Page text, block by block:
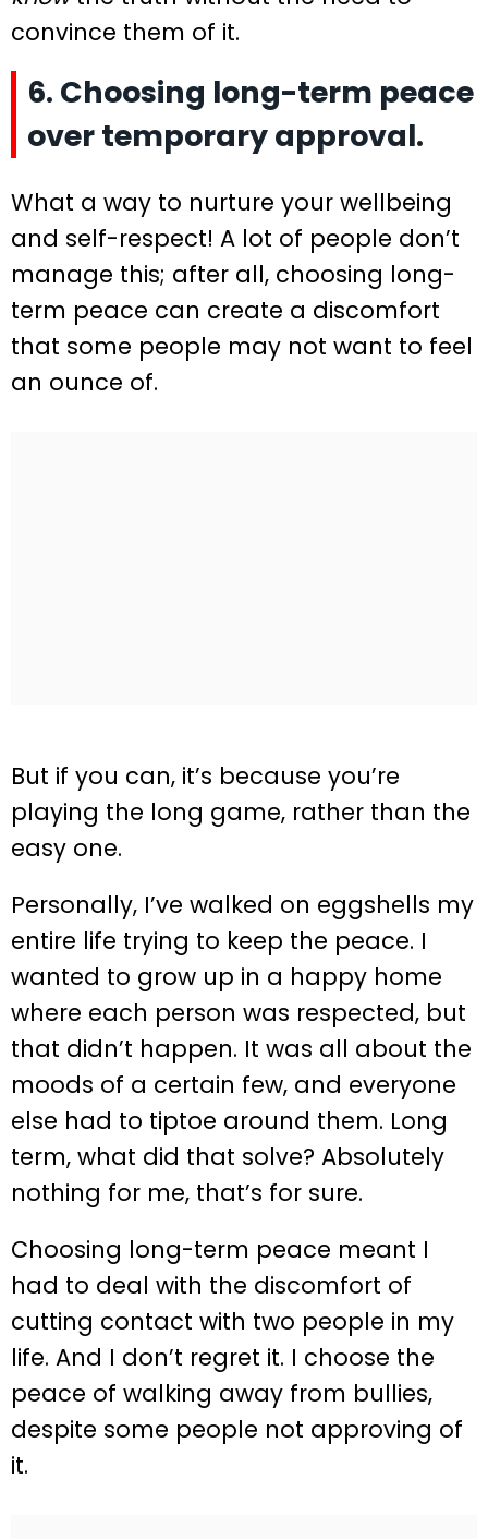
convince them of it.
6. Choosing long-term peace
over temporary approval.
What a way to nurture your wellbeing
and self-respect! A lot of people don’t
manage this; after all, choosing long-
term peace can create a discomfort
that some people may not want to feel
an ounce of.
But if you can, it’s because you’re
playing the long game, rather than the
easy one.
Personally, I’ve walked on eggshells my
entire life trying to keep the peace. I
wanted to grow up in a happy home
where each person was respected, but
that didn’t happen. It was all about the
moods of a certain few, and everyone
else had to tiptoe around them. Long
term, what did that solve? Absolutely
nothing for me, that’s for sure.
Choosing long-term peace meant I
had to deal with the discomfort of
cutting contact with two people in my
life. And I don’t regret it. I choose the
peace of walking away from bullies,
despite some people not approving of
it.